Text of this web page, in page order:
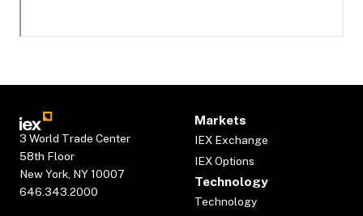
3 World Trade Center
58th Floor
New York, NY 10007
646.343.2000
Markets
IEX Exchange
IEX Options
Technology
Technology